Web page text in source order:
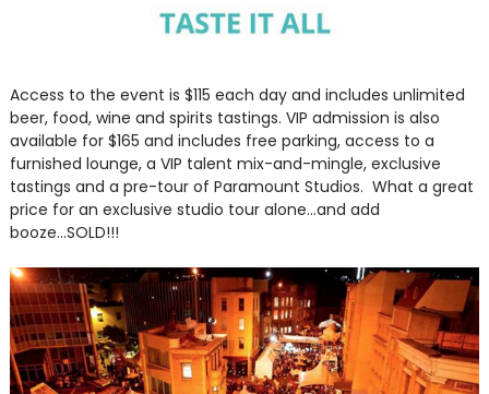
Access to the event is $115 each day and includes unlimited
beer, food, wine and spirits tastings. VIP admission is also
available for $165 and includes free parking, access to a
furnished lounge, a VIP talent mix-and-mingle, exclusive
tastings and a pre-tour of Paramount Studios. What a great
price for an exclusive studio tour alone...and add
booze...SOLD!!!